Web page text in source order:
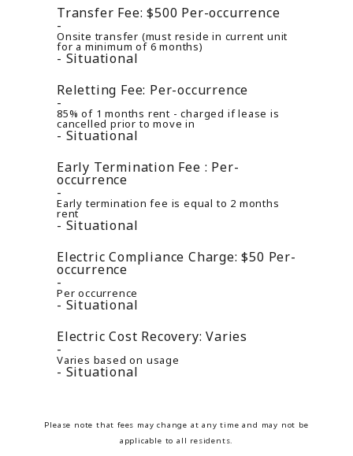
Transfer Fee: $500 Per-occurrence
Onsite transfer (must reside in current unit
for a minimum of 6 months)
Situational
Reletting Fee: Per-occurrence
85% of 1 months rent - charged if lease is
cancelled prior to move in
Situational
Early Termination Fee : Per-
occurrence
Early termination fee is equal to 2 months
rent
Situational
Electric Compliance Charge: $50 Per-
occurrence
Per occurrence
Situational
Electric Cost Recovery: Varies
Varies based on usage
Situational
Please note that fees may change at any time and may not be
applicable to all residents.